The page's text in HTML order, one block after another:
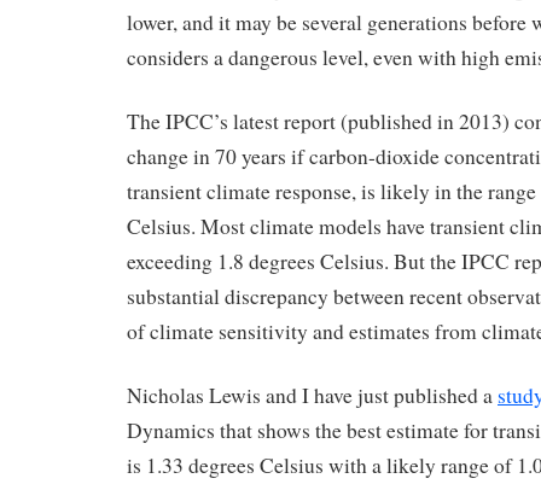
lower, and it may be several generations before
considers a dangerous level, even with high
The IPCC’s latest report (published in 2013)
change in 70 years if carbon-dioxide
transient climate response, is likely in the
Celsius. Most climate models have transient
exceeding 1.8 degrees Celsius. But the IPCC
substantial discrepancy between recent
of climate sensitivity and estimates from
Nicholas Lewis and I have just published a
Dynamics that shows the best estimate for
is 1.33 degrees Celsius with a likely range of